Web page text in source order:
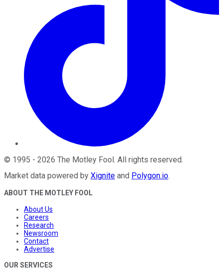
© 1995 - 2026 The Motley Fool . All rights reserved.
Market data powered by Xignite and Polygon.io.
ABOUT THE MOTLEY FOOL
About Us
Careers
Research
Newsroom
Contact
Advertise
OUR SERVICES